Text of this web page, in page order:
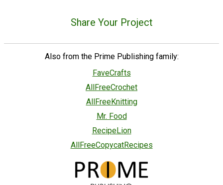
Share Your Project
Also from the Prime Publishing family:
FaveCrafts
AllFreeCrochet
AllFreeKnitting
Mr. Food
RecipeLion
AllFreeCopycatRecipes